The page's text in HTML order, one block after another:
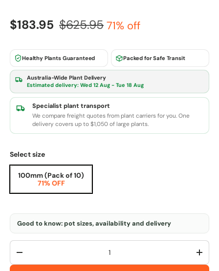
$183.95 $625.95 71% off
Healthy Plants Guaranteed Packed for Safe Transit
Australia-Wide Plant Delivery
Estimated delivery: Wed 12 Aug - Tue 18 Aug
Specialist plant transport
We compare freight quotes from plant carriers for you. One
delivery covers up to $1,050 of large plants.
Select size
100mm (Pack of 10)
71% OFF
Good to know: pot sizes, availability and delivery
Qty
-
+